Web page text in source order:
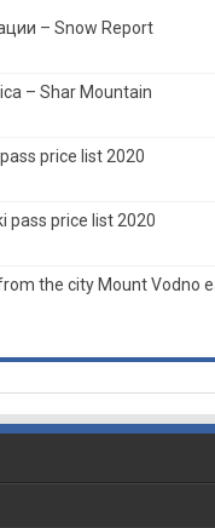
– Snow Report
– Shar Mountain
price list 2020
pass price list 2020
the city Mount Vodno